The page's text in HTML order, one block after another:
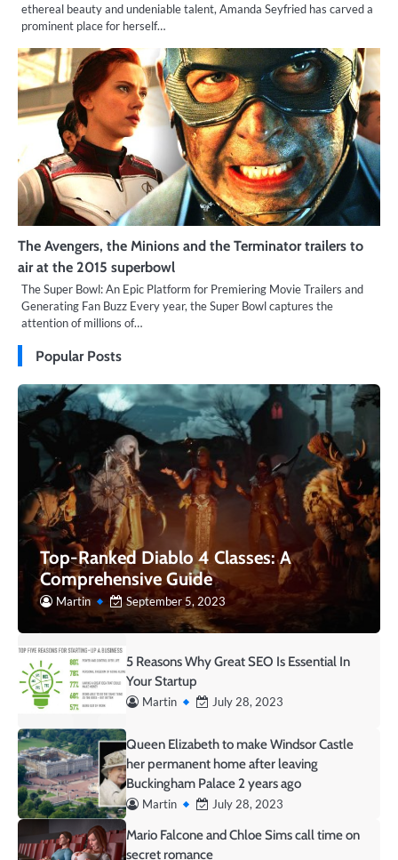
ethereal beauty and undeniable talent, Amanda Seyfried has carved a
prominent place for herself…
The Avengers, the Minions and the Terminator trailers to
air at the 2015 superbowl
The Super Bowl: An Epic Platform for Premiering Movie Trailers and
Generating Fan Buzz Every year, the Super Bowl captures the
attention of millions of…
Popular Posts
Top-Ranked Diablo 4 Classes: A
Comprehensive Guide
Martin September 5, 2023
5 Reasons Why Great SEO Is Essential In
Your Startup
Martin July 28, 2023
Queen Elizabeth to make Windsor Castle
her permanent home after leaving
Buckingham Palace 2 years ago
Martin July 28, 2023
Mario Falcone and Chloe Sims call time on
secret romance